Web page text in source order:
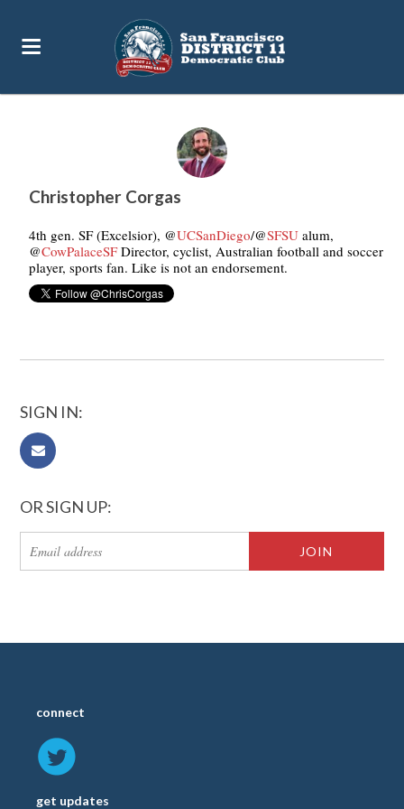
Christopher Corgas
4th gen. SF (Excelsior), @UCSanDiego/@SFSU alum,
@CowPalaceSFDirector, cyclist, Australian football and soccer
player, sports fan. Like is not an endorsement.
SIGN IN:
OR SIGN UP:
connect
get updates